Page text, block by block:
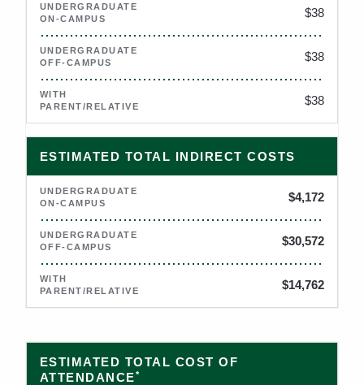
$38
$38
$38
ESTIMATED TOTAL INDIRECT COSTS
$4,172
$30,572
$14,762
ESTIMATED TOTAL COST OF
ATTENDANCE*